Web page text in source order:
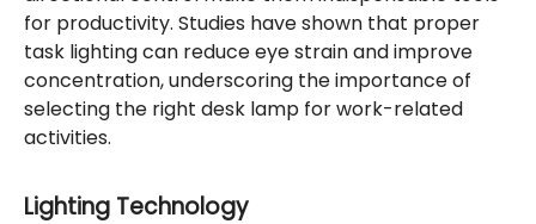
for productivity. Studies have shown that proper
task lighting can reduce eye strain and improve
concentration, underscoring the importance of
selecting the right desk lamp for work-related
activities.
Lighting Technology